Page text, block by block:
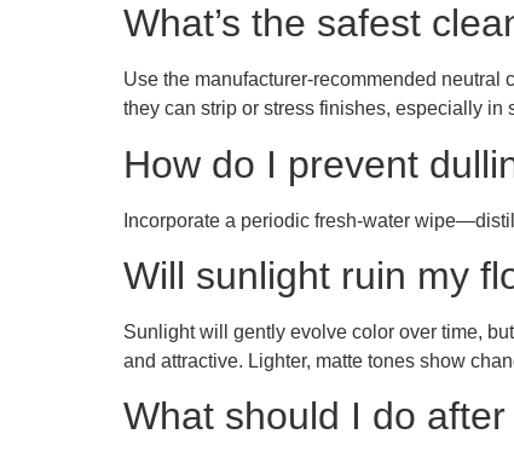
What’s the safest
Use the manufacturer-recommended
they can strip or stress finishes, especially in
How do I prevent
Incorporate a periodic fresh-water
Will sunlight ruin my
Sunlight will gently evolve color over time,
and attractive. Lighter, matte tones show
What should I do